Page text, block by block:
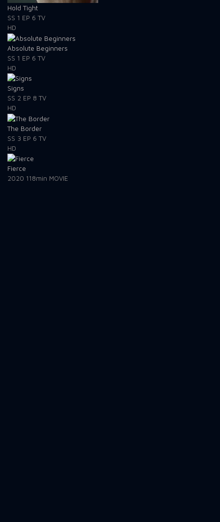
Hold Tight
SS 1 EP 6 TV
HD
Absolute Beginners
SS 1 EP 6 TV
HD
Signs
SS 2 EP 8 TV
HD
The Border
SS 3 EP 6 TV
HD
Fierce
2020 118min MOVIE